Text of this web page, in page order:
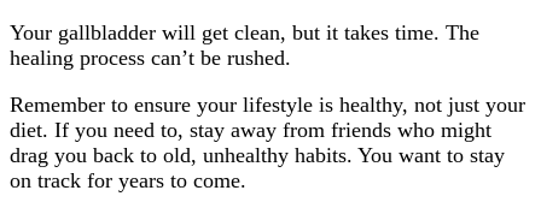
Your gallbladder will get clean, but it takes time. The
healing process can’t be rushed.
Remember to ensure your lifestyle is healthy, not just your
diet. If you need to, stay away from friends who might
drag you back to old, unhealthy habits. You want to stay
on track for years to come.